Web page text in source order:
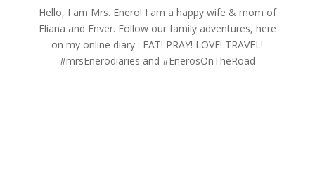
Hello, I am Mrs. Enero! I am a happy wife & mom of
Eliana and Enver. Follow our family adventures, here
on my online diary : EAT! PRAY! LOVE! TRAVEL!
#mrsEnerodiaries and #EnerosOnTheRoad